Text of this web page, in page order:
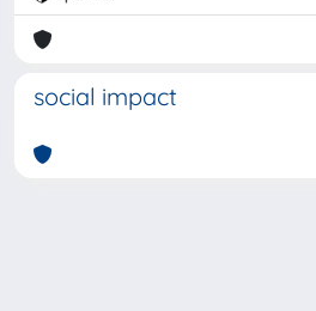
social impact